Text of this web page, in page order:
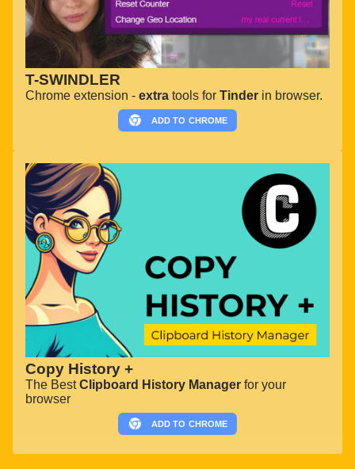
T-SWINDLER
Chrome extension - extra tools for Tinder in browser.
ADD TO CHROME
Copy History +
The BestClipboard History Manager for your
browser
ADD TO CHROME